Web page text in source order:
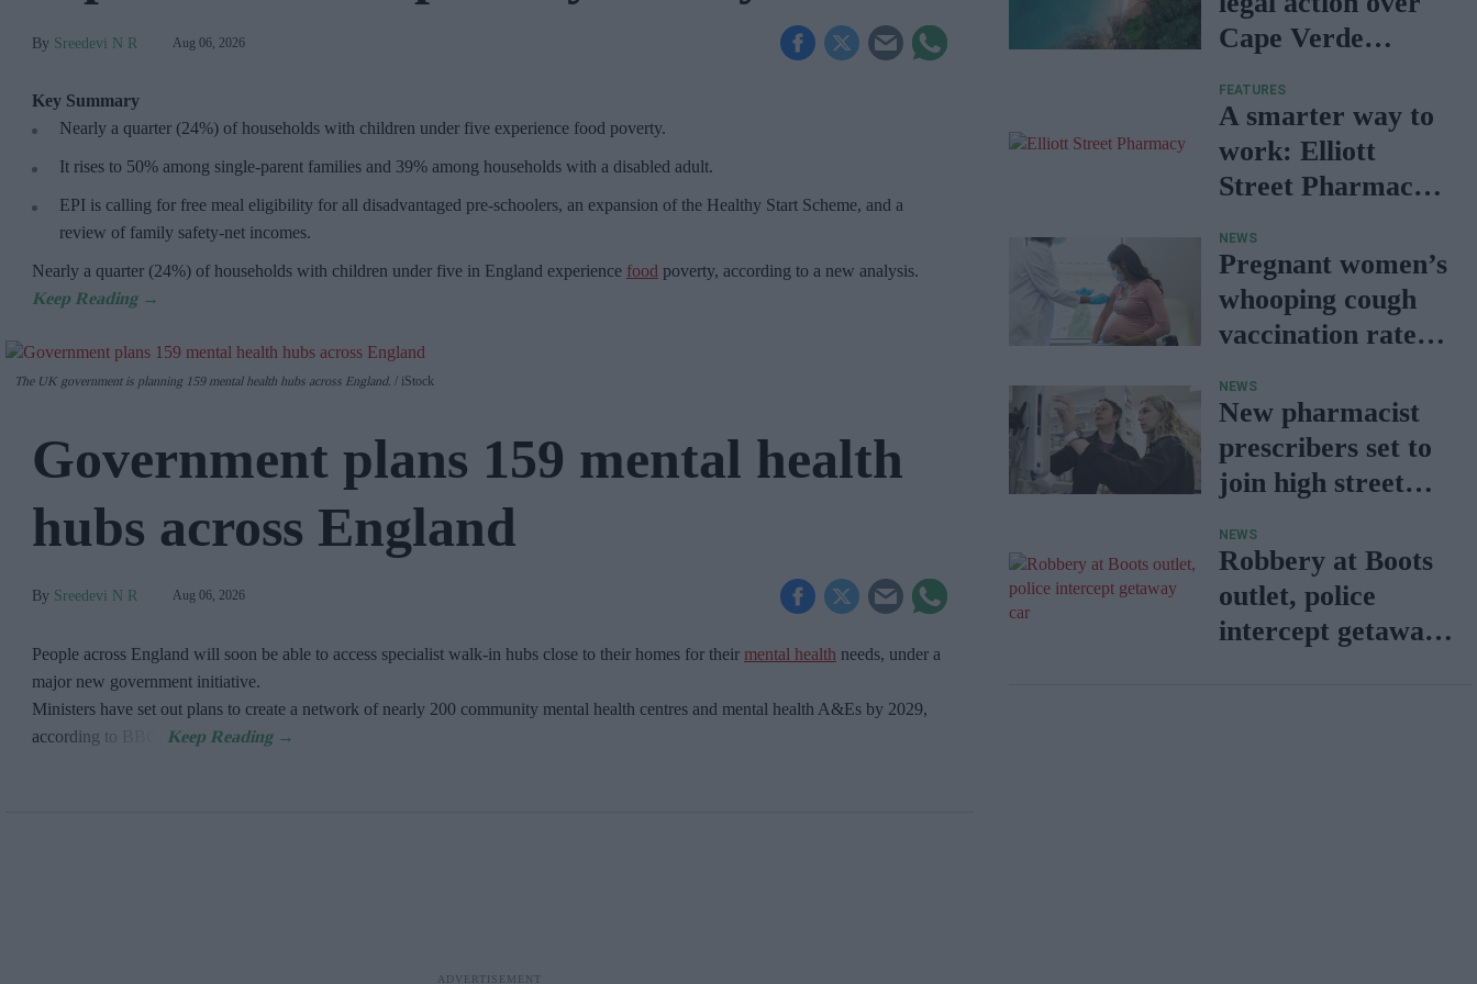
Sreedevi N R Aug 06, 2026
Key Summary
Nearly a quarter (24%) of households with children under five experience food poverty.
It rises to 50% among single-parent families and 39% among households with a disabled adult.
EPI is calling for free meal eligibility for all disadvantaged pre-schoolers, an expansion of the Healthy Start Scheme, and a
review of family safety-net incomes.
Nearly a quarter (24%) of households with children under five in England experience food poverty, according to a new analysis.
Cape Verde
FEATURES
A smarter way to
work: Elliott
Street Pharmacy
with BD Rowa
NEWS
Pregnant women’s
whooping cough
vaccination rates
NEWS
New pharmacist
prescribers set to
join high street
NEWS
Robbery at Boots
outlet, police
intercept getaway
The UK government is planning 159 mental health hubs across England. iStock
Government plans 159 mental health
hubs across England
Sreedevi N R Aug 06, 2026
People across England will soon be able to access specialist walk-in hubs close to their homes for their mental health needs, under a
major new government initiative.
Ministers have set out plans to create a network of nearly 200 community mental health centres and mental health A&Es by 2029,
according to BBC.